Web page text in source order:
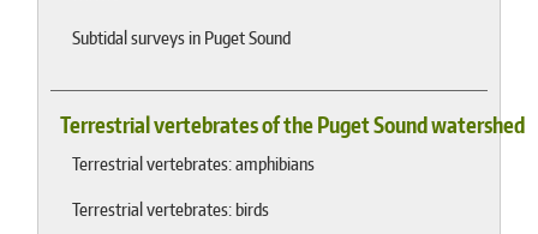
Subtidal surveys in Puget Sound
Terrestrial vertebrates of the Puget Sound watershed
Terrestrial vertebrates: amphibians
Terrestrial vertebrates: birds